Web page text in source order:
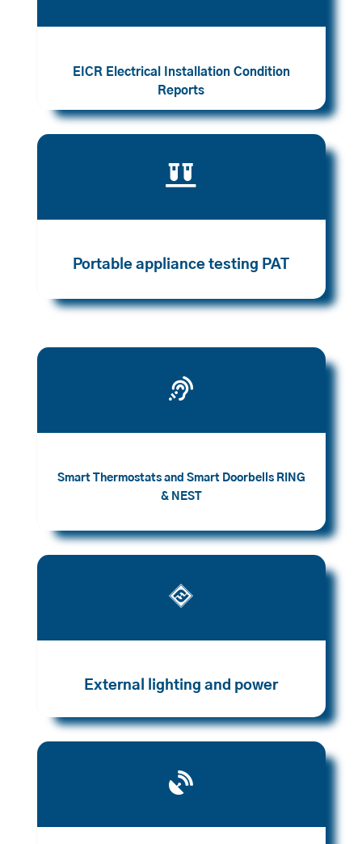
EICR Electrical Installation Condition
Reports

Portable appliance testing PAT

Smart Thermostats and Smart Doorbells RING
& NEST

External lighting and power
